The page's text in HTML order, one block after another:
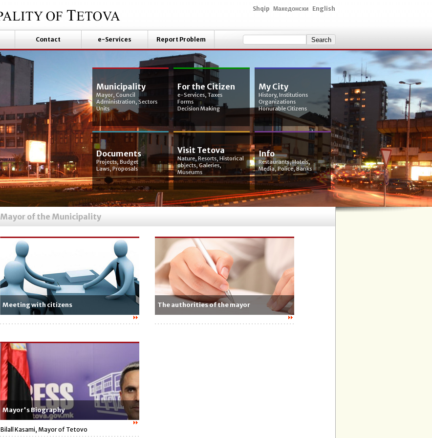
Shqip Македонски English
Contact e-Services Report Problem
Municipality
Mayor, Council
Administration, Sectors
Units
For the Citizen
e-Services, Taxes
Forms
Decision Making
My City
History, Institutions
Organizations
Honurable Citizens
Documents
Projects, Budget
Laws, Proposals
Visit Tetova
Nature, Resorts, Historical
objects, Galeries,
Museums
Info
Restaurants, Hotels,
Media, Police, Banks
Mayor of the Municipality
Meeting with citizens The authorities of the mayor
Mayor's Biography
Bilall Kasami, Mayor of Tetovo